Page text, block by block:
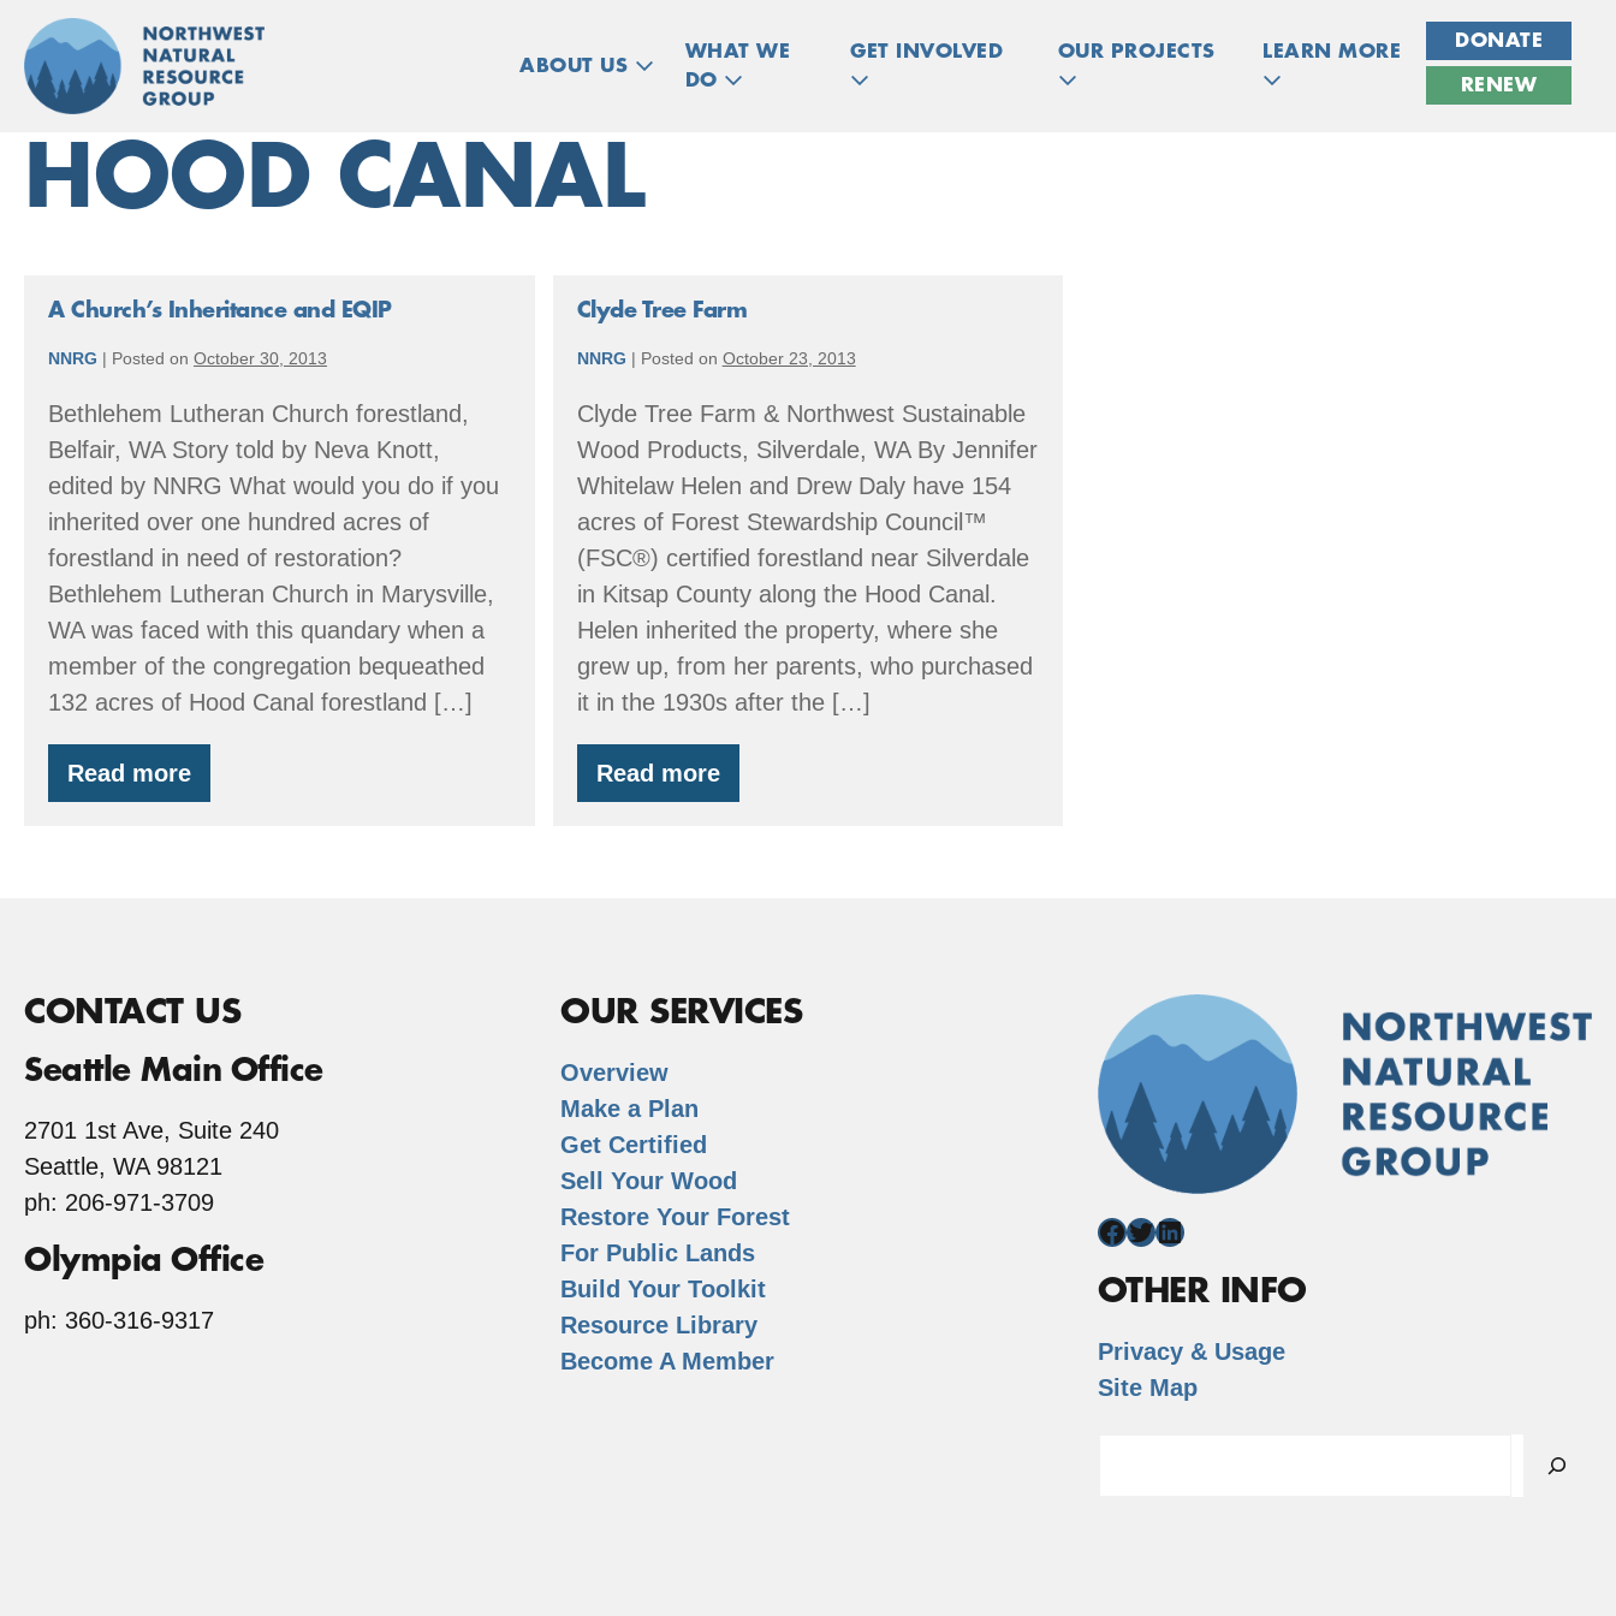
content
ABOUT US
WHAT WE
DO
GET INVOLVED OUR PROJECTS LEARN MORE
DONATE
RENEW
HOOD CANAL
A Church’s Inheritance and EQIP
NNRG | Posted on October 30, 2013
Bethlehem Lutheran Church forestland,
Belfair, WA Story told by Neva Knott,
edited by NNRG What would you do if you
inherited over one hundred acres of
forestland in need of restoration?
Bethlehem Lutheran Church in Marysville,
WA was faced with this quandary when a
member of the congregation bequeathed
132 acres of Hood Canal forestland […]
Read more
A
Church’s
Clyde Tree Farm
NNRG | Posted on October 23, 2013
Clyde Tree Farm & Northwest Sustainable
Wood Products, Silverdale, WA By Jennifer
Whitelaw Helen and Drew Daly have 154
acres of Forest Stewardship Council™
(FSC®) certified forestland near Silverdale
in Kitsap County along the Hood Canal.
Helen inherited the property, where she
grew up, from her parents, who purchased
it in the 1930s after the […]
Read more
Clyde
Tree
CONTACT US
Seattle Main Office
2701 1st Ave, Suite 240
Seattle, WA 98121
ph: 206-971-3709
Olympia Office
ph: 360-316-9317
OUR SERVICES
Overview
Make a Plan
Get Certified
Sell Your Wood
Restore Your Forest
For Public Lands
Build Your Toolkit
Resource Library
Become A Member
Facebook
Twitter
LinkedIn
OTHER INFO
Privacy & Usage
Site Map